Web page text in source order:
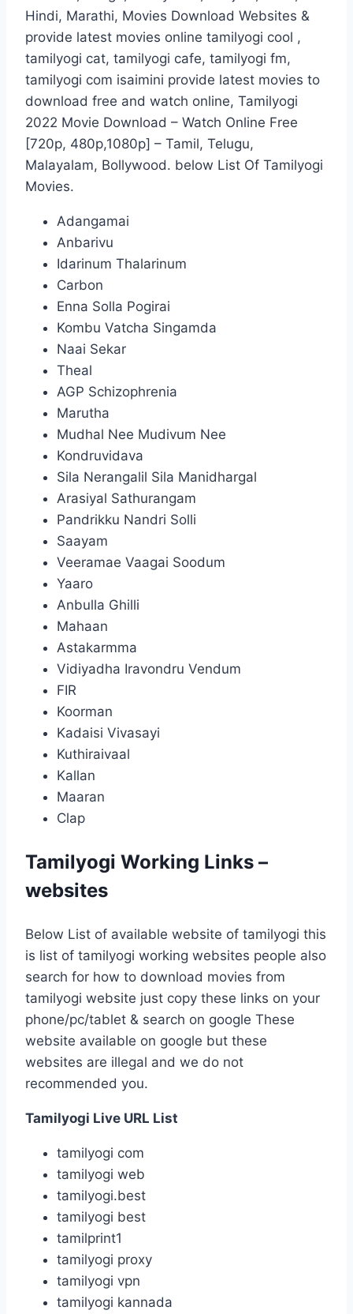
Hindi, Marathi, Movies Download Websites &
provide latest movies online tamilyogi cool ,
tamilyogi cat, tamilyogi cafe, tamilyogi fm,
tamilyogi com isaimini provide latest movies to
download free and watch online, Tamilyogi
2022 Movie Download – Watch Online Free
[720p, 480p,1080p] – Tamil, Telugu,
Malayalam, Bollywood. below List Of Tamilyogi
Movies.
Adangamai
Anbarivu
Idarinum Thalarinum
Carbon
Enna Solla Pogirai
Kombu Vatcha Singamda
Naai Sekar
Theal
AGP Schizophrenia
Marutha
Mudhal Nee Mudivum Nee
Kondruvidava
Sila Nerangalil Sila Manidhargal
Arasiyal Sathurangam
Pandrikku Nandri Solli
Saayam
Veeramae Vaagai Soodum
Yaaro
Anbulla Ghilli
Mahaan
Astakarmma
Vidiyadha Iravondru Vendum
FIR
Koorman
Kadaisi Vivasayi
Kuthiraivaal
Kallan
Maaran
Clap
Tamilyogi Working Links –
websites
Below List of available website of tamilyogi this
is list of tamilyogi working websites people also
search for how to download movies from
tamilyogi website just copy these links on your
phone/pc/tablet & search on google These
website available on google but these
websites are illegal and we do not
recommended you.
Tamilyogi Live URL List
tamilyogi com
tamilyogi web
tamilyogi.best
tamilyogi best
tamilprint1
tamilyogi proxy
tamilyogi vpn
tamilyogi kannada